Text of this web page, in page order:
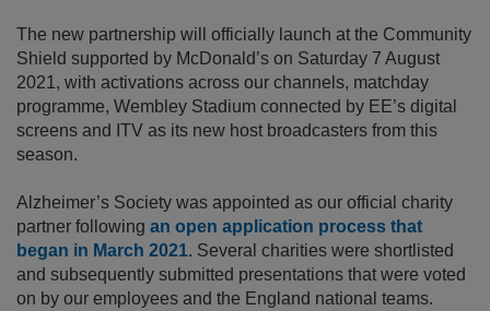
The new partnership will officially launch at the Community
Shield supported by McDonald’s on Saturday 7 August
2021, with activations across our channels, matchday
programme, Wembley Stadium connected by EE’s digital
screens and ITV as its new host broadcasters from this
season.
Alzheimer’s Society was appointed as our official charity
partner following an open application process that
began in March 2021. Several charities were shortlisted
and subsequently submitted presentations that were voted
on by our employees and the England national teams.